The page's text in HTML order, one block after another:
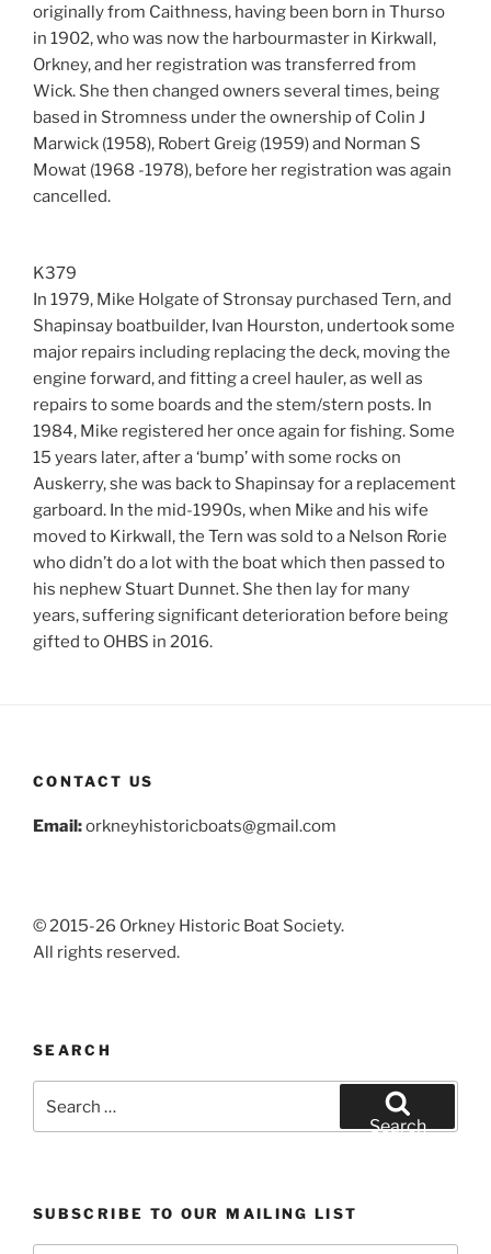
originally from Caithness, having been born in Thurso
in 1902, who was now the harbourmaster in Kirkwall,
Orkney, and her registration was transferred from
Wick. She then changed owners several times, being
based in Stromness under the ownership of Colin J
Marwick (1958), Robert Greig (1959) and Norman S
Mowat (1968 -1978), before her registration was again
cancelled.
K379
In 1979, Mike Holgate of Stronsay purchased Tern, and
Shapinsay boatbuilder, Ivan Hourston, undertook some
major repairs including replacing the deck, moving the
engine forward, and fitting a creel hauler, as well as
repairs to some boards and the stem/stern posts. In
1984, Mike registered her once again for fishing. Some
15 years later, after a ‘bump’ with some rocks on
Auskerry, she was back to Shapinsay for a replacement
garboard. In the mid-1990s, when Mike and his wife
moved to Kirkwall, the Tern was sold to a Nelson Rorie
who didn’t do a lot with the boat which then passed to
his nephew Stuart Dunnet. She then lay for many
years, suffering significant deterioration before being
gifted to OHBS in 2016.
CONTACT US
Email:orkneyhistoricboats@gmail.com
© 2015-26 Orkney Historic Boat Society.
All rights reserved.
SEARCH
Search
SUBSCRIBE TO OUR MAILING LIST